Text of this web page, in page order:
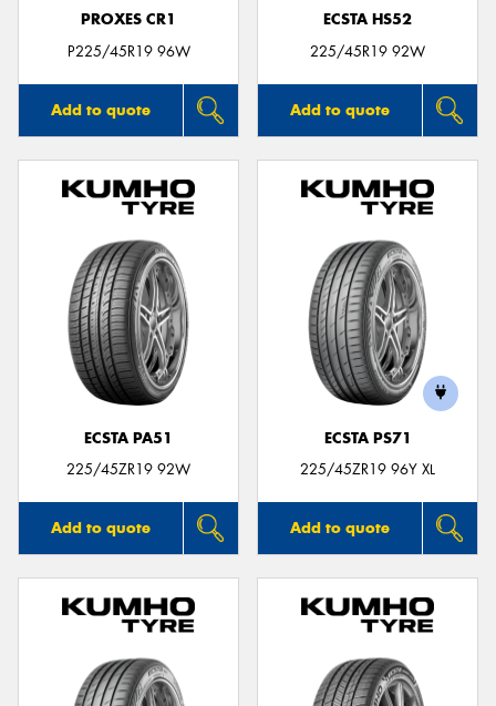
PROXES CR1
P225/45R19 96W
Add to quote
ECSTA HS52
225/45R19 92W
Add to quote
ECSTA PA51
225/45ZR19 92W
Add to quote
ECSTA PS71
225/45ZR19 96Y XL
Add to quote